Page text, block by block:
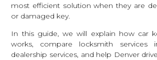
most efficient solution when they are
or damaged key.
In this guide, we will explain how car
works, compare locksmith services
dealership services, and help Denver